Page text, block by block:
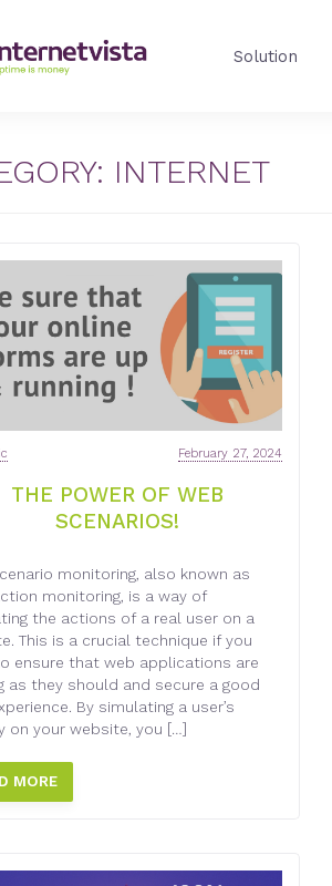
Solution
INTERNET
THE POWER OF WEB
SCENARIOS!
February 27, 2024
monitoring, also known as
monitoring, is a way of
the actions of a real user on a
This is a crucial technique if you
ensure that web applications are
as they should and secure a good
By simulating a user’s
on your website, you […]
MORE